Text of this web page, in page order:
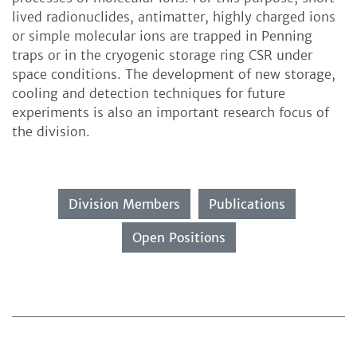
lived radionuclides, antimatter, highly charged ions
or simple molecular ions are trapped in Penning
traps or in the cryogenic storage ring CSR under
space conditions. The development of new storage,
cooling and detection techniques for future
experiments is also an important research focus of
the division.
Division Members Publications
Open Positions